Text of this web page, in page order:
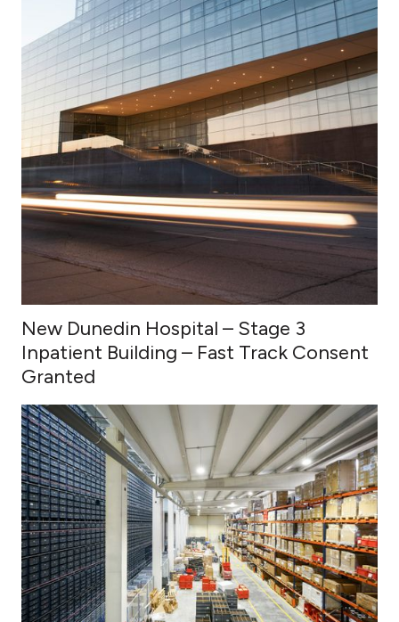
New Dunedin Hospital – Stage 3
Inpatient Building – Fast Track Consent
Granted